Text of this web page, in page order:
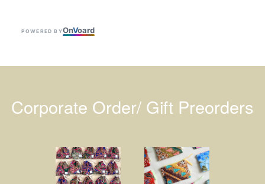
POWERED BYOnVoard
Corporate Order/ Gift Preorders